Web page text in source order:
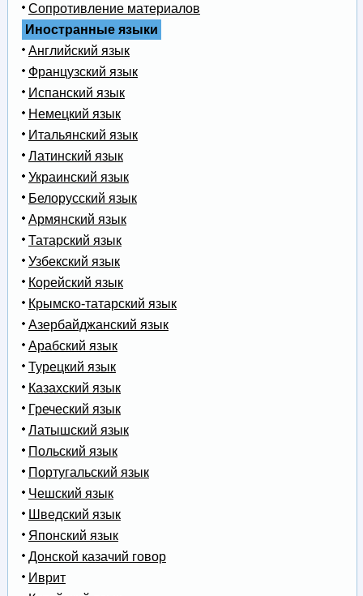
Сопротивление материалов
Иностранные языки
Английский язык
Французский язык
Испанский язык
Немецкий язык
Итальянский язык
Латинский язык
Украинский язык
Белорусский язык
Армянский язык
Татарский язык
Узбекский язык
Корейский язык
Крымско-татарский язык
Азербайджанский язык
Арабский язык
Турецкий язык
Казахский язык
Греческий язык
Латышский язык
Польский язык
Португальский язык
Чешский язык
Шведский язык
Японский язык
Донской казачий говор
Иврит